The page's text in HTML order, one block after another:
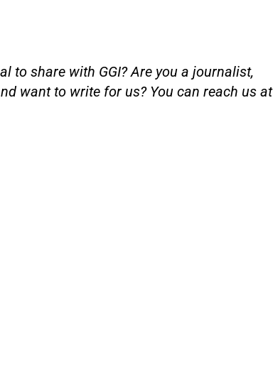
to share with GGI? Are you a journalist,
want to write for us? You can reach us at